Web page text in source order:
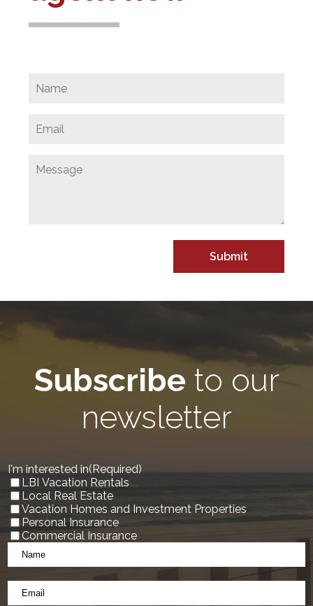
Subscribe to our
newsletter
I'm interested in(Required)
LBI Vacation Rentals
Local Real Estate
Vacation Homes and Investment Properties
Personal Insurance
Commercial Insurance
Name
Email